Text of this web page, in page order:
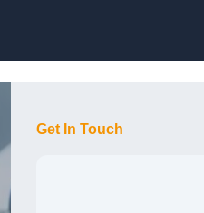
Get In Touch